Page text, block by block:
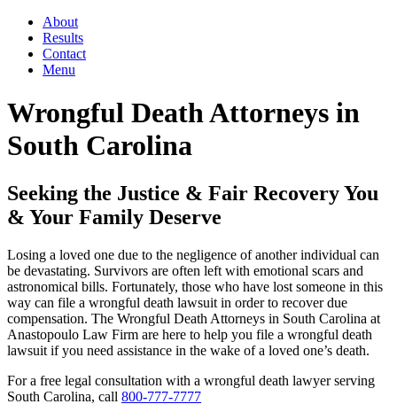
About
Results
Contact
Menu
Wrongful Death Attorneys in
South Carolina
Seeking the Justice & Fair Recovery You
& Your Family Deserve
Losing a loved one due to the negligence of another individual can
be devastating. Survivors are often left with emotional scars and
astronomical bills. Fortunately, those who have lost someone in this
way can file a wrongful death lawsuit in order to recover due
compensation. The Wrongful Death Attorneys in South Carolina at
Anastopoulo Law Firm are here to help you file a wrongful death
lawsuit if you need assistance in the wake of a loved one’s death.
For a free legal consultation with a wrongful death lawyer serving
South Carolina, call 800-777-7777